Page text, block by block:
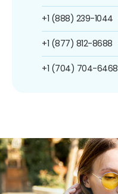
+1 (888) 239-1044
+1 (877) 812-8688
+1 (704) 704-6468